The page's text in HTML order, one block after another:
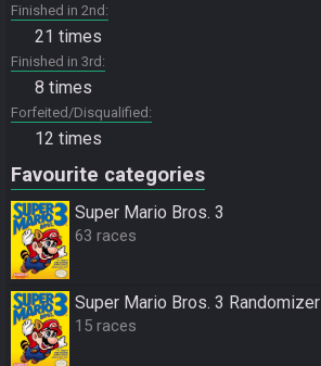
Finished in 2nd
21 times
Finished in 3rd
8 times
Forfeited/Disqualified
12 times
Favourite categories
Super Mario Bros. 3
63 races
Super Mario Bros. 3 Randomizer
15 races